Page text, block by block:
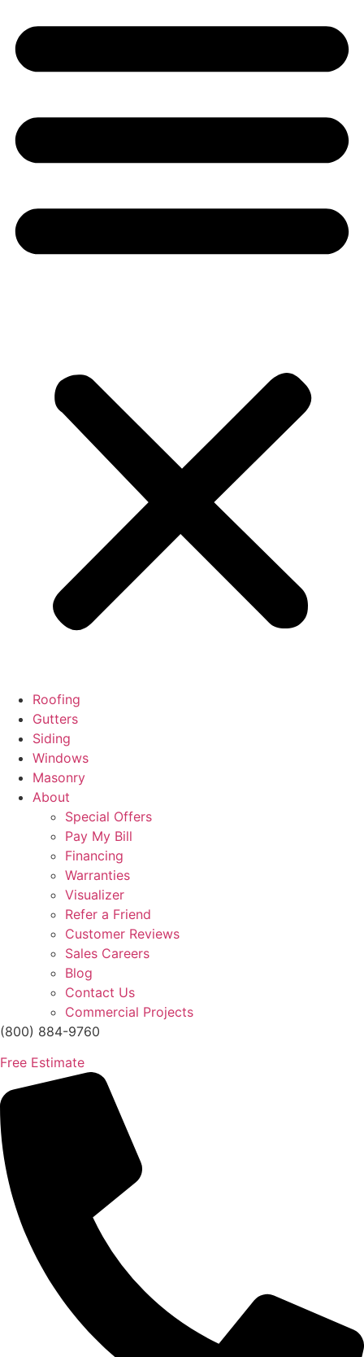
Roofing
Gutters
Siding
Windows
Masonry
About
Special Offers
Pay My Bill
Financing
Warranties
Visualizer
Refer a Friend
Customer Reviews
Sales Careers
Blog
Contact Us
Commercial Projects
(800) 884-9760
Free Estimate